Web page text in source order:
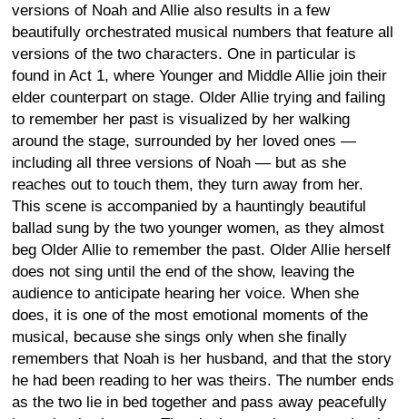
versions of Noah and Allie also results in a few
beautifully orchestrated musical numbers that feature all
versions of the two characters. One in particular is
found in Act 1, where Younger and Middle Allie join their
elder counterpart on stage. Older Allie trying and failing
to remember her past is visualized by her walking
around the stage, surrounded by her loved ones —
including all three versions of Noah — but as she
reaches out to touch them, they turn away from her.
This scene is accompanied by a hauntingly beautiful
ballad sung by the two younger women, as they almost
beg Older Allie to remember the past. Older Allie herself
does not sing until the end of the show, leaving the
audience to anticipate hearing her voice. When she
does, it is one of the most emotional moments of the
musical, because she sings only when she finally
remembers that Noah is her husband, and that the story
he had been reading to her was theirs. The number ends
as the two lie in bed together and pass away peacefully